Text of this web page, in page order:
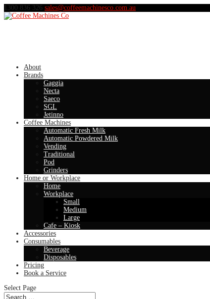
1300 836 326 sales@coffeemachinesco.com.au
About
Brands
Gaggia
Necta
Saeco
SGL
Jetinno
Coffee Machines
Automatic Fresh Milk
Automatic Powdered Milk
Vending
Traditional
Pod
Grinders
Home or Workplace
Home
Workplace
Small
Medium
Large
Cafe – Kiosk
Accessories
Consumables
Beverage
Disposables
Pricing
Book a Service
Select Page